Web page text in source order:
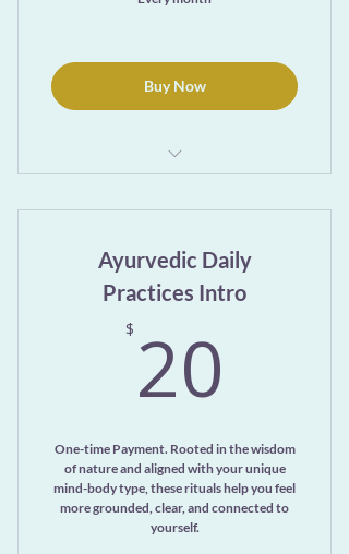
Buy Now
Ayurvedic Daily
Practices Intro
$ 20
One-time Payment. Rooted in the wisdom
of nature and aligned with your unique
mind-body type, these rituals help you feel
more grounded, clear, and connected to
yourself.